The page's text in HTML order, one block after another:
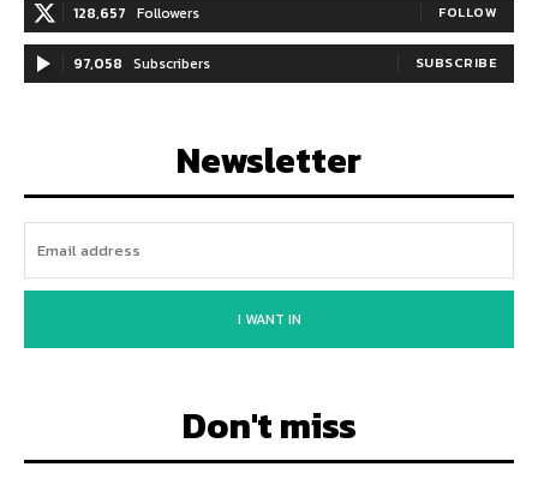
128,657 Followers FOLLOW
97,058 Subscribers SUBSCRIBE
Newsletter
I WANT IN
Don't miss